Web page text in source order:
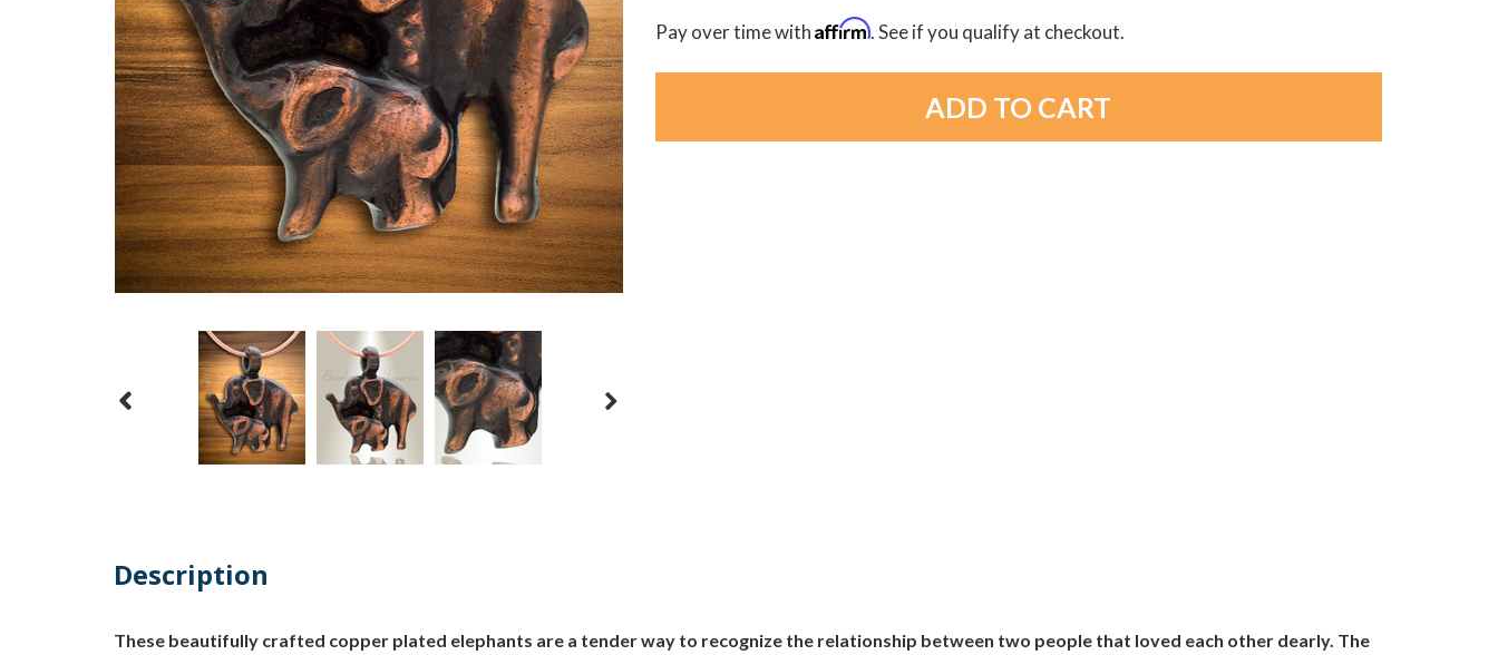
Pay over time withAffirm. See if you qualify at checkout.
Description
These beautifully crafted copper plated elephants are a tender way to recognize the relationship between two people that loved each other dearly. The